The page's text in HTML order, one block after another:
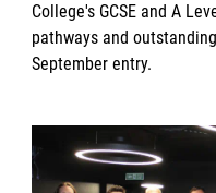
College's GCSE and A
pathways and
September entry.
News image